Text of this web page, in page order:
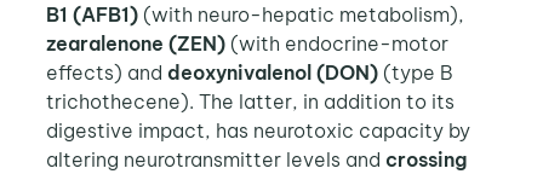
B1 (AFB1)(with neuro-hepatic metabolism),
zearalenone (ZEN)(with endocrine-motor
effects) and deoxynivalenol (DON)(type B
trichothecene). The latter, in addition to its
digestive impact, has neurotoxic capacity by
altering neurotransmitter levels and crossing